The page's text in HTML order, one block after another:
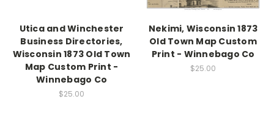
Utica and Winchester
Business Directories,
Wisconsin 1873 Old Town
Map Custom Print -
Winnebago Co
$25.00
Nekimi, Wisconsin 1873
Old Town Map Custom
Print - Winnebago Co
$25.00